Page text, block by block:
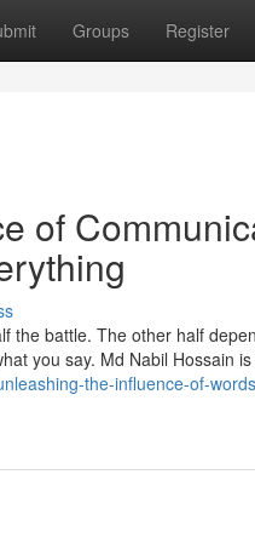
Groups Register
of
the battle. The other half
you say. Md Nabil Hossain
the-influence-of-